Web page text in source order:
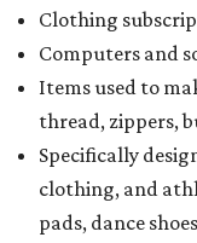
Clothing
Computers and
Items used to
thread, zippers,
Specifically
clothing, and
pads, dance